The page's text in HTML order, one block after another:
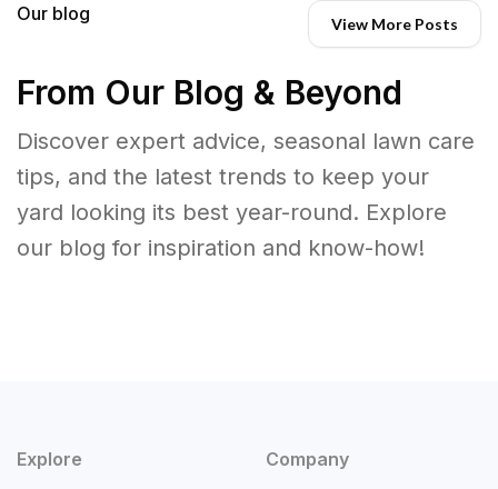
Our blog View More Posts
From Our Blog & Beyond
Discover expert advice, seasonal lawn care
tips, and the latest trends to keep your
yard looking its best year-round. Explore
our blog for inspiration and know-how!
Explore Company